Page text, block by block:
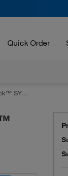
Quick Order
for qPCR